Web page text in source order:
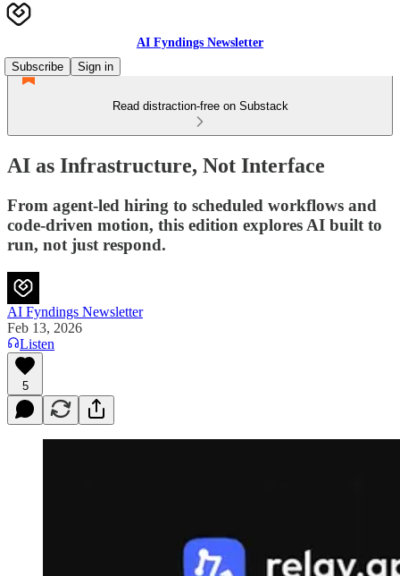
AI Fyndings Newsletter
Subscribe
Sign in
Read distraction-free on Substack
AI as Infrastructure, Not Interface
From agent-led hiring to scheduled workflows and
code-driven motion, this edition explores AI built to
run, not just respond.
AI Fyndings Newsletter
Feb 13, 2026
Listen
5